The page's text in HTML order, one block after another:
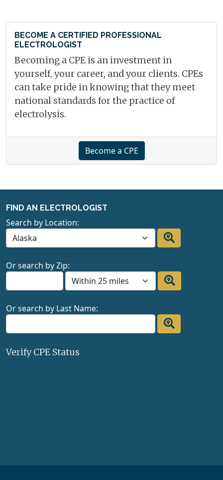
BECOME A CERTIFIED PROFESSIONAL
ELECTROLOGIST
Becoming a CPE is an investment in
yourself, your career, and your clients. CPEs
can take pride in knowing that they meet
national standards for the practice of
electrolysis.
Become a CPE
FIND AN ELECTROLOGIST
Search by Location:
Or search by Zip:
Or search by Last Name:
Verify CPE Status